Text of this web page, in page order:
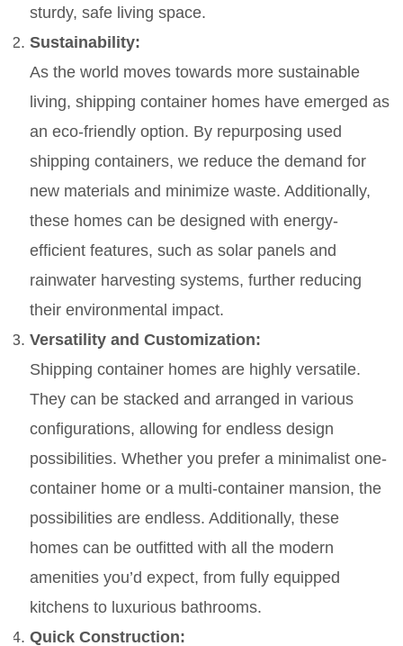
sturdy, safe living space.
Sustainability:
As the world moves towards more sustainable
living, shipping container homes have emerged as
an eco-friendly option. By repurposing used
shipping containers, we reduce the demand for
new materials and minimize waste. Additionally,
these homes can be designed with energy-
efficient features, such as solar panels and
rainwater harvesting systems, further reducing
their environmental impact.
Versatility and Customization:
Shipping container homes are highly versatile.
They can be stacked and arranged in various
configurations, allowing for endless design
possibilities. Whether you prefer a minimalist one-
container home or a multi-container mansion, the
possibilities are endless. Additionally, these
homes can be outfitted with all the modern
amenities you’d expect, from fully equipped
kitchens to luxurious bathrooms.
Quick Construction: